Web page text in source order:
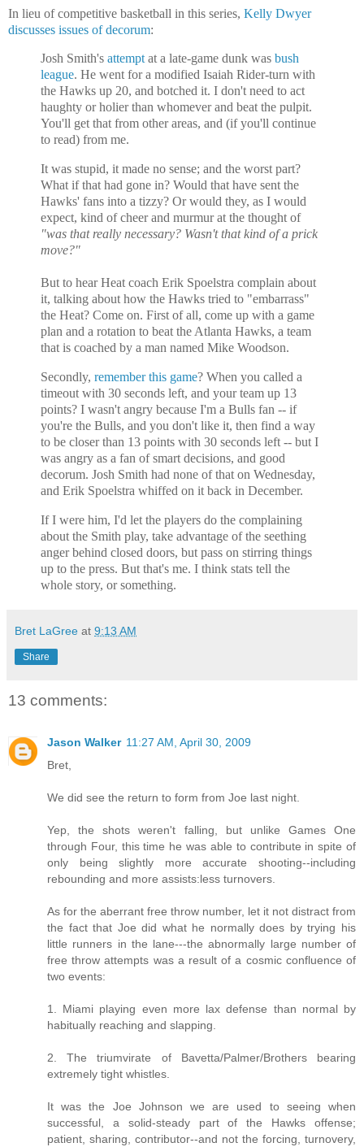
In lieu of competitive basketball in this series, Kelly Dwyer
discusses issues of decorum:
Josh Smith's attempt at a late-game dunk was bush
league. He went for a modified Isaiah Rider-turn with
the Hawks up 20, and botched it. I don't need to act
haughty or holier than whomever and beat the pulpit.
You'll get that from other areas, and (if you'll continue
to read) from me.
It was stupid, it made no sense; and the worst part?
What if that had gone in? Would that have sent the
Hawks' fans into a tizzy? Or would they, as I would
expect, kind of cheer and murmur at the thought of
"was that really necessary? Wasn't that kind of a prick
move?"
But to hear Heat coach Erik Spoelstra complain about
it, talking about how the Hawks tried to "embarrass"
the Heat? Come on. First of all, come up with a game
plan and a rotation to beat the Atlanta Hawks, a team
that is coached by a man named Mike Woodson.
Secondly, remember this game? When you called a
timeout with 30 seconds left, and your team up 13
points? I wasn't angry because I'm a Bulls fan -- if
you're the Bulls, and you don't like it, then find a way
to be closer than 13 points with 30 seconds left -- but I
was angry as a fan of smart decisions, and good
decorum. Josh Smith had none of that on Wednesday,
and Erik Spoelstra whiffed on it back in December.
If I were him, I'd let the players do the complaining
about the Smith play, take advantage of the seething
anger behind closed doors, but pass on stirring things
up to the press. But that's me. I think stats tell the
whole story, or something.
Bret LaGree at 9:13 AM
Share
13 comments:
Jason Walker 11:27 AM, April 30, 2009
Bret,
We did see the return to form from Joe last night.
Yep, the shots weren't falling, but unlike Games One
through Four, this time he was able to contribute in spite of
only being slightly more accurate shooting--including
rebounding and more assists:less turnovers.
As for the aberrant free throw number, let it not distract from
the fact that Joe did what he normally does by trying his
little runners in the lane---the abnormally large number of
free throw attempts was a result of a cosmic confluence of
two events:
1. Miami playing even more lax defense than normal by
habitually reaching and slapping.
2. The triumvirate of Bavetta/Palmer/Brothers bearing
extremely tight whistles.
It was the Joe Johnson we are used to seeing when
successful, a solid-steady part of the Hawks offense;
patient, sharing, contributor--and not the forcing, turnovery,